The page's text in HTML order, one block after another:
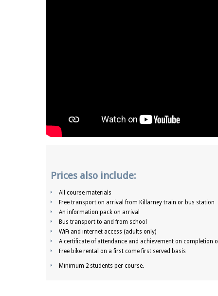
Prices also include:
All course materials
Free transport on arrival from Killarney train or bus station
An information pack on arrival
Bus transport to and from school
WiFi and internet access (adults only)
A certificate of attendance and achievement on completion
Free bike rental on a first come first served basis
Minimum 2 students per course.